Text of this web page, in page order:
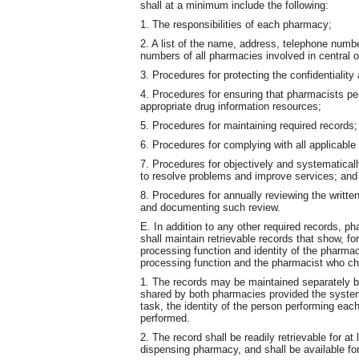
shall at a minimum include the following:
1. The responsibilities of each pharmacy;
2. A list of the name, address, telephone
numbers of all pharmacies involved in central
3. Procedures for protecting the
4. Procedures for ensuring that pharmacists
appropriate drug information resources;
5. Procedures for maintaining required records;
6. Procedures for complying with all
7. Procedures for objectively and
to resolve problems and improve services; and
8. Procedures for annually reviewing the
and documenting such review.
E. In addition to any other required records,
shall maintain retrievable records that show,
processing function and identity of the
processing function and the pharmacist who
1. The records may be maintained separately
shared by both pharmacies provided the
task, the identity of the person performing
performed.
2. The record shall be readily retrievable for
dispensing pharmacy, and shall be available